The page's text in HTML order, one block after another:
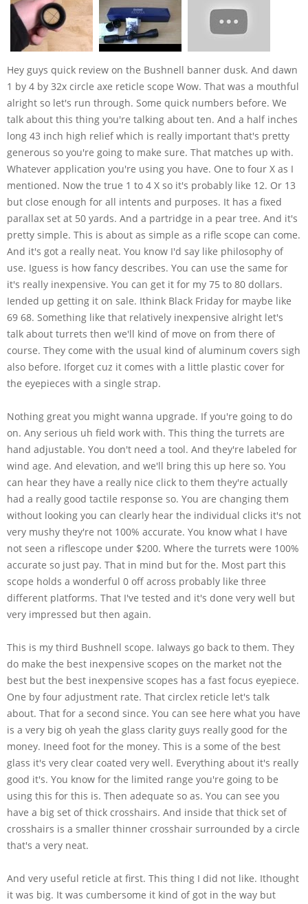
Hey guys quick review on the Bushnell banner dusk. And dawn
1 by 4 by 32x circle axe reticle scope Wow. That was a mouthful
alright so let's run through. Some quick numbers before. We
talk about this thing you're talking about ten. And a half inches
long 43 inch high relief which is really important that's pretty
generous so you're going to make sure. That matches up with.
Whatever application you're using you have. One to four X as I
mentioned. Now the true 1 to 4 X so it's probably like 12. Or 13
but close enough for all intents and purposes. It has a fixed
parallax set at 50 yards. And a partridge in a pear tree. And it's
pretty simple. This is about as simple as a rifle scope can come.
And it's got a really neat. You know I'd say like philosophy of
use. Iguess is how fancy describes. You can use the same for
it's really inexpensive. You can get it for my 75 to 80 dollars.
Iended up getting it on sale. Ithink Black Friday for maybe like
69 68. Something like that relatively inexpensive alright let's
talk about turrets then we'll kind of move on from there of
course. They come with the usual kind of aluminum covers sigh
also before. Iforget cuz it comes with a little plastic cover for
the eyepieces with a single strap.
Nothing great you might wanna upgrade. If you're going to do
on. Any serious uh field work with. This thing the turrets are
hand adjustable. You don't need a tool. And they're labeled for
wind age. And elevation, and we'll bring this up here so. You
can hear they have a really nice click to them they're actually
had a really good tactile response so. You are changing them
without looking you can clearly hear the individual clicks it's not
very mushy they're not 100% accurate. You know what I have
not seen a riflescope under $200. Where the turrets were 100%
accurate so just pay. That in mind but for the. Most part this
scope holds a wonderful 0 off across probably like three
different platforms. That I've tested and it's done very well but
very impressed but then again.
This is my third Bushnell scope. Ialways go back to them. They
do make the best inexpensive scopes on the market not the
best but the best inexpensive scopes has a fast focus eyepiece.
One by four adjustment rate. That circlex reticle let's talk
about. That for a second since. You can see here what you have
is a very big oh yeah the glass clarity guys really good for the
money. Ineed foot for the money. This is a some of the best
glass it's very clear coated very well. Everything about it's really
good it's. You know for the limited range you're going to be
using this for this is. Then adequate so as. You can see you
have a big set of thick crosshairs. And inside that thick set of
crosshairs is a smaller thinner crosshair surrounded by a circle
that's a very neat.
And very useful reticle at first. This thing I did not like. Ithought
it was big. It was cumbersome it kind of got in the way but